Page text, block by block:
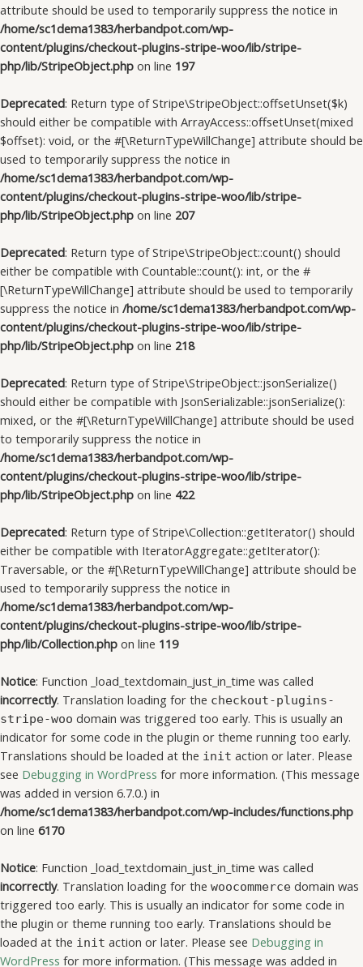
attribute should be used to temporarily suppress the notice in
/home/sc1dema1383/herbandpot.com/wp-
content/plugins/checkout-plugins-stripe-woo/lib/stripe-
php/lib/StripeObject.php on line 197
Deprecated: Return type of Stripe\StripeObject::offsetUnset($k)
should either be compatible with ArrayAccess::offsetUnset(mixed
$offset): void, or the #[\ReturnTypeWillChange] attribute should be
used to temporarily suppress the notice in
/home/sc1dema1383/herbandpot.com/wp-
content/plugins/checkout-plugins-stripe-woo/lib/stripe-
php/lib/StripeObject.php on line 207
Deprecated: Return type of Stripe\StripeObject::count() should
either be compatible with Countable::count(): int, or the #
[\ReturnTypeWillChange] attribute should be used to temporarily
suppress the notice in /home/sc1dema1383/herbandpot.com/wp-
content/plugins/checkout-plugins-stripe-woo/lib/stripe-
php/lib/StripeObject.php on line 218
Deprecated: Return type of Stripe\StripeObject::jsonSerialize()
should either be compatible with JsonSerializable::jsonSerialize():
mixed, or the #[\ReturnTypeWillChange] attribute should be used
to temporarily suppress the notice in
/home/sc1dema1383/herbandpot.com/wp-
content/plugins/checkout-plugins-stripe-woo/lib/stripe-
php/lib/StripeObject.php on line 422
Deprecated: Return type of Stripe\Collection::getIterator() should
either be compatible with IteratorAggregate::getIterator():
Traversable, or the #[\ReturnTypeWillChange] attribute should be
used to temporarily suppress the notice in
/home/sc1dema1383/herbandpot.com/wp-
content/plugins/checkout-plugins-stripe-woo/lib/stripe-
php/lib/Collection.php on line 119
Notice: Function _load_textdomain_just_in_time was called
incorrectly. Translation loading for the checkout-plugins-
stripe-woo domain was triggered too early. This is usually an
indicator for some code in the plugin or theme running too early.
Translations should be loaded at the init action or later. Please
see Debugging in WordPress for more information. (This message
was added in version 6.7.0.) in
/home/sc1dema1383/herbandpot.com/wp-includes/functions.php
on line 6170
Notice: Function _load_textdomain_just_in_time was called
incorrectly. Translation loading for the woocommerce domain was
triggered too early. This is usually an indicator for some code in
the plugin or theme running too early. Translations should be
loaded at the init action or later. Please see Debugging in
WordPress for more information. (This message was added in